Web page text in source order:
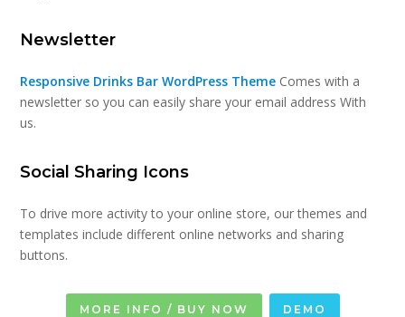
Newsletter
Responsive Drinks Bar WordPress Theme Comes with a
newsletter so you can easily share your email address With
us.
Social Sharing Icons
To drive more activity to your online store, our themes and
templates include different online networks and sharing
buttons.
MORE INFO / BUY NOW DEMO